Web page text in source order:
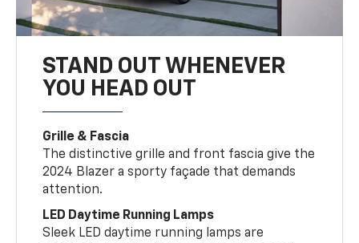
STAND OUT WHENEVER
YOU HEAD OUT
Grille & Fascia
The distinctive grille and front fascia give the
2024 Blazer a sporty façade that demands
attention.
LED Daytime Running Lamps
Sleek LED daytime running lamps are